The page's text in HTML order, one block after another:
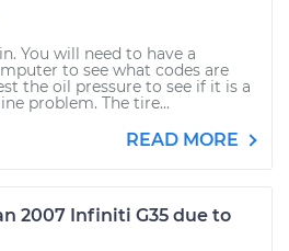
You will need to have a
to see what codes are
the oil pressure to see if it is a
problem. The tire...
READ MORE
2007 Infiniti G35 due to